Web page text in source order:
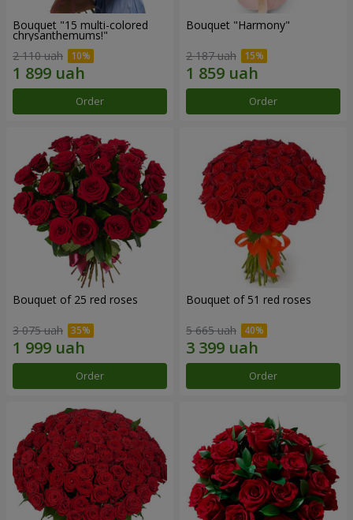
Bouquet "15 multi-colored
chrysanthemums!"
2 110 uah
Order
Bouquet "Harmony"
2 187 uah
Order
Bouquet of 25 red roses
3 075 uah
Order
Bouquet of 51 red roses
5 665 uah
Order